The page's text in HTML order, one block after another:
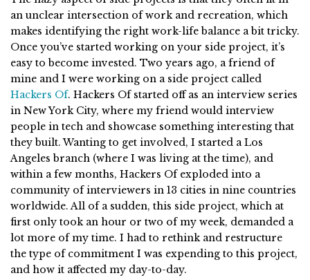
an unclear intersection of work and recreation, which
makes identifying the right work-life balance a bit tricky.
Once you’ve started working on your side project, it’s
easy to become invested. Two years ago, a friend of
mine and I were working on a side project called
Hackers Of. Hackers Of started off as an interview series
in New York City, where my friend would interview
people in tech and showcase something interesting that
they built. Wanting to get involved, I started a Los
Angeles branch (where I was living at the time), and
within a few months, Hackers Of exploded into a
community of interviewers in 13 cities in nine countries
worldwide. All of a sudden, this side project, which at
first only took an hour or two of my week, demanded a
lot more of my time. I had to rethink and restructure
the type of commitment I was expending to this project,
and how it affected my day-to-day.